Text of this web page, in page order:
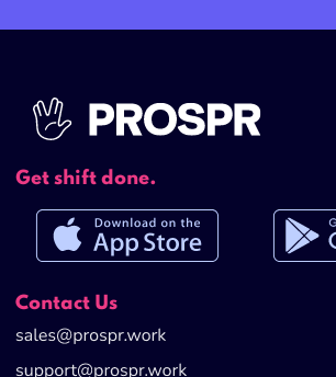
Get shift done.
Contact Us